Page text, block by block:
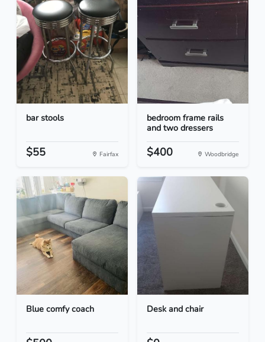
bar stools
$55 Fairfax
bedroom frame rails
and two dressers
$400 Woodbridge
Blue comfy coach Desk and chair